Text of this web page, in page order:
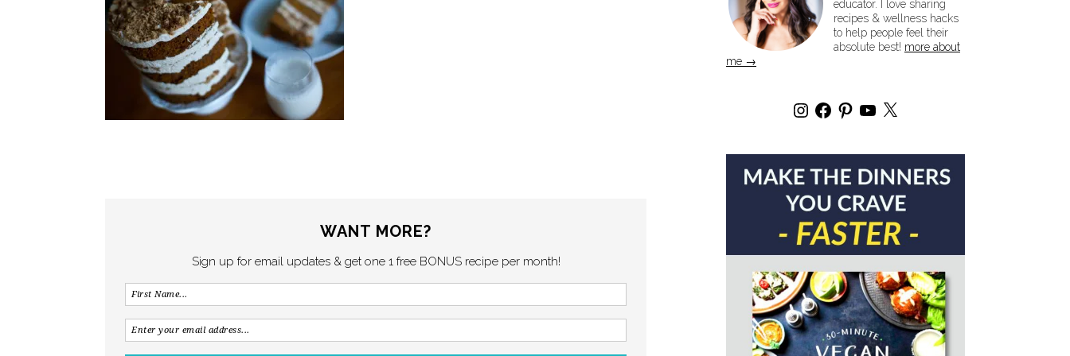
WANT MORE?
Sign up for email updates & get one 1 free BONUS recipe per month!
educator. I love sharing
recipes & wellness hacks
to help people feel their
absolute best! more about
me →